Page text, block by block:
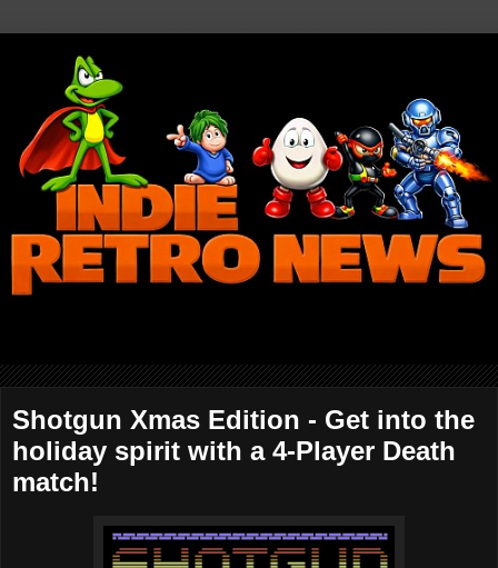
Shotgun Xmas Edition - Get into the
holiday spirit with a 4-Player Death
match!